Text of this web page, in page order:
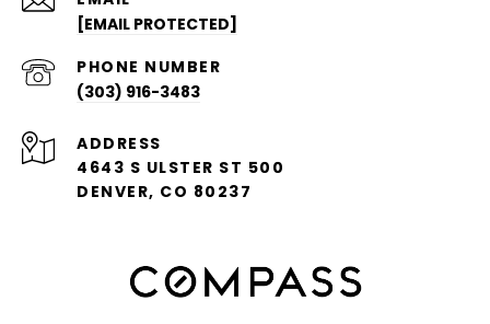
[EMAIL PROTECTED]
PHONE NUMBER
(303) 916-3483
ADDRESS
4643 S ULSTER ST 500
DENVER, CO 80237